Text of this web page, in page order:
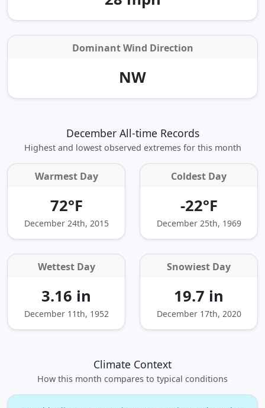
Dominant Wind Direction
NW
December All-time Records
Highest and lowest observed extremes for this month
Warmest Day
72°F
December 24th, 2015
Coldest Day
-22°F
December 25th, 1969
Wettest Day
3.16 in
December 11th, 1952
Snowiest Day
19.7 in
December 17th, 2020
Climate Context
How this month compares to typical conditions